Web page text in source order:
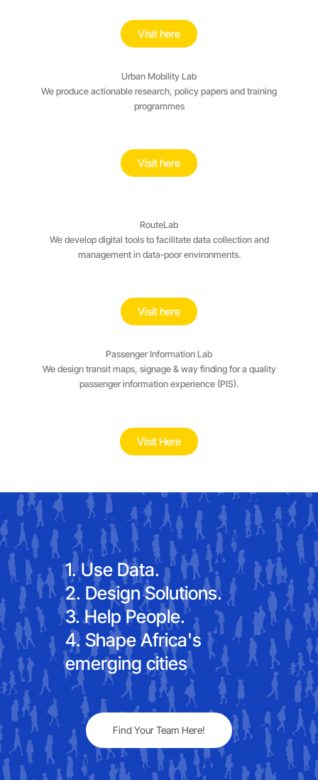
Visit here
Urban Mobility Lab
We produce actionable research, policy papers and training
programmes
Visit here
RouteLab
We develop digital tools to facilitate data collection and
management in data-poor environments.
Visit here
Passenger Information Lab
We design transit maps, signage & way finding for a quality
passenger information experience (PIS).
Visit Here
1. Use Data.
2. Design Solutions.
3. Help People.
4. Shape Africa's
emerging cities
Find Your Team Here!